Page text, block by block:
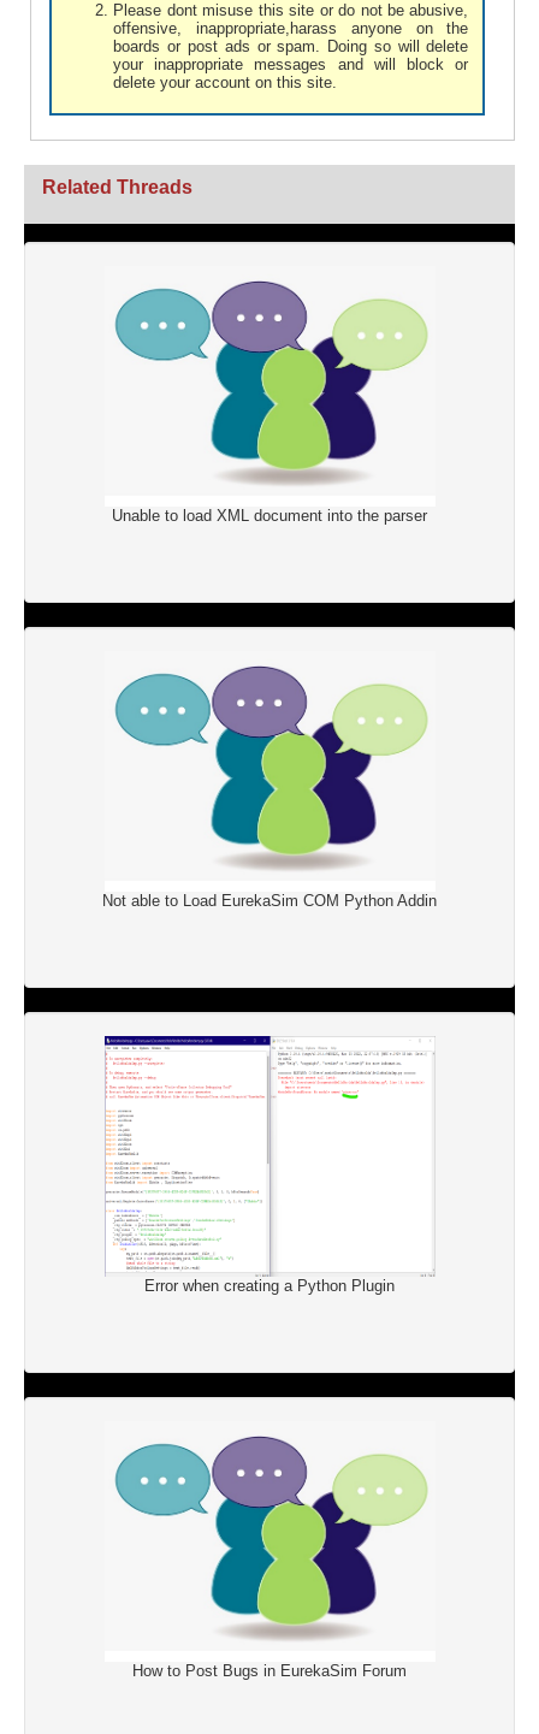
Please dont misuse this site or do not be abusive,
offensive, inappropriate,harass anyone on the
boards or post ads or spam. Doing so will delete
your inappropriate messages and will block or
delete your account on this site.
Related Threads
Unable to load XML document into the parser
Not able to Load EurekaSim COM Python Addin
Error when creating a Python Plugin
How to Post Bugs in EurekaSim Forum